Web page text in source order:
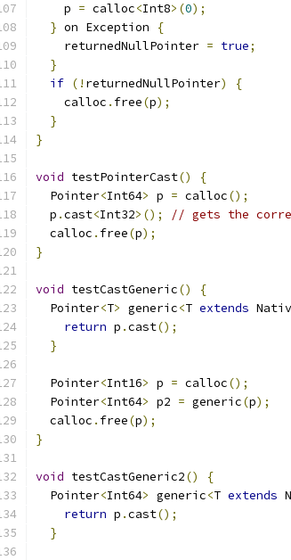
    p
= calloc<Int8>(0);
} on Exception
{
    returnedNullPointer
= true;
}
if (! returnedNullPointer)
{
    calloc
. free(p);
}
}
void testPointerCast()
{
  Pointer
<Int64> p = calloc();
  p
.cast<Int32>();
// gets the
  calloc
. free(p);
}
void testCastGeneric()
{
  Pointer
<T> generic<T extends
return p .cast();
}
  Pointer
<Int16> p = calloc();
  Pointer
<Int64> p2 = generic(p);
  calloc
. free(p);
}
void testCastGeneric2()
{
  Pointer
<Int64> generic<T extends
return p .cast();
}